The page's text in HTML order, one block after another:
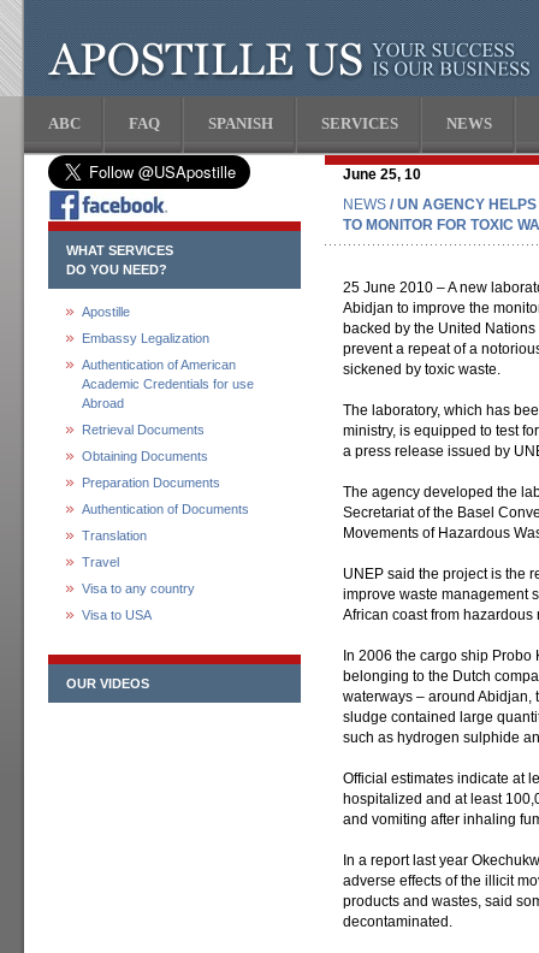
ABC FAQ SPANISH SERVICES NEWS
WHAT SERVICES
DO YOU NEED?
Apostille
Embassy Legalization
Authentication of American
Academic Credentials for use
Abroad
Retrieval Documents
Obtaining Documents
Preparation Documents
Authentication of Documents
Translation
Travel
Visa to any country
Visa to USA
OUR VIDEOS
June 25, 10
NEWS / UN AGENCY
TO MONITOR FOR TOXIC
25 June 2010 – A new
Abidjan to improve the
backed by the United
prevent a repeat of a
sickened by toxic waste.
The laboratory, which has
ministry, is equipped to test
a press release issued by
The agency developed the
Secretariat of the Basel
Movements of Hazardous
UNEP said the project is the
improve waste management
African coast from hazardous
In 2006 the cargo ship
belonging to the Dutch
waterways – around Abidjan,
sludge contained large
such as hydrogen sulphide
Official estimates indicate at
hospitalized and at least
and vomiting after inhaling
In a report last year
adverse effects of the illicit
products and wastes, said
decontaminated.